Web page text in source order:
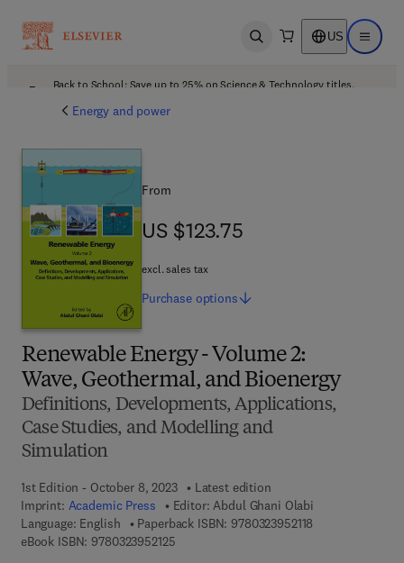
Open search US Open
Back to School: Save up to 25% on Science & Technology titles.
Energy and power
Renewable Energy - Volume 2:
Wave, Geothermal, and Bioenergy
Definitions, Developments, Applications,
Case Studies, and Modelling and
Simulation
1st Edition - October 8, 2023
Latest edition
Imprint: Academic Press Editor: Abdul Ghani Olabi
Language: English
Paperback ISBN: 9780323952118
eBook ISBN: 97803239521259 7 8 - 0 - 3 2 3 - 9 5 2 1 2 - 5
From
US $123.75
US $123.75
excl. sales tax
Purchase options